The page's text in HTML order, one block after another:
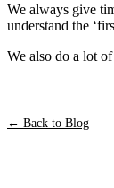
We always give
understand the
We also do a lot
← Back to Blog